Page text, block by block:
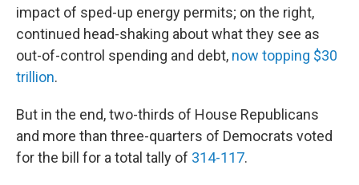
impact of sped-up energy permits; on the right,
continued head-shaking about what they see as
out-of-control spending and debt, now topping $30
trillion.
But in the end, two-thirds of House Republicans
and more than three-quarters of Democrats voted
for the bill for a total tally of 314-117.